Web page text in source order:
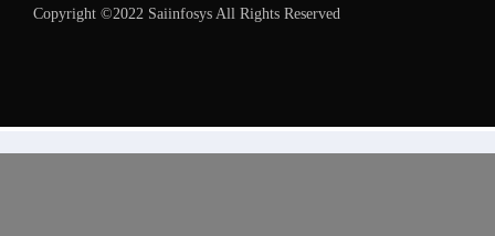
Copyright ©2022 Saiinfosys All Rights Reserved